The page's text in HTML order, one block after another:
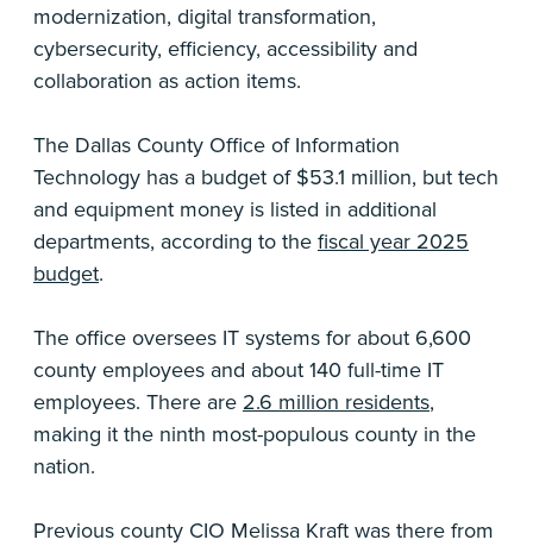
modernization, digital transformation,
cybersecurity, efficiency, accessibility and
collaboration as action items.
The Dallas County Office of Information
Technology has a budget of $53.1 million, but tech
and equipment money is listed in additional
departments, according to the fiscal year 2025
budget.
The office oversees IT systems for about 6,600
county employees and about 140 full-time IT
employees. There are 2.6 million residents,
making it the ninth most-populous county in the
nation.
Previous county CIO Melissa Kraft was there from